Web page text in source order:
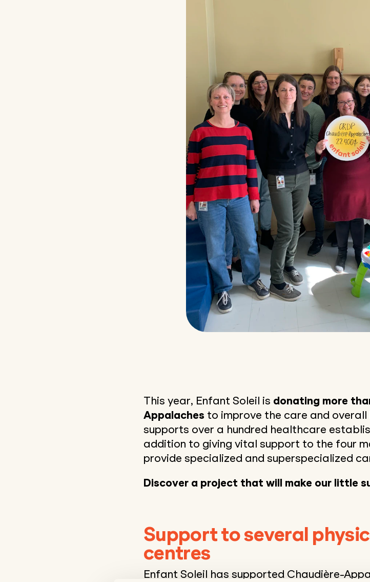
This year, Enfant Soleil is donating more
Appalaches to improve the care and
supports over a hundred healthcare
addition to giving vital support to the four
provide specialized and superspecialized
Discover a project that will make our little
Support to several
centres
Enfant Soleil has supported Chaudière-